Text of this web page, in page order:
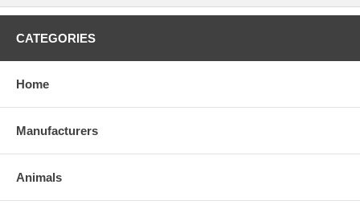
CATEGORIES
Home
Manufacturers
Animals